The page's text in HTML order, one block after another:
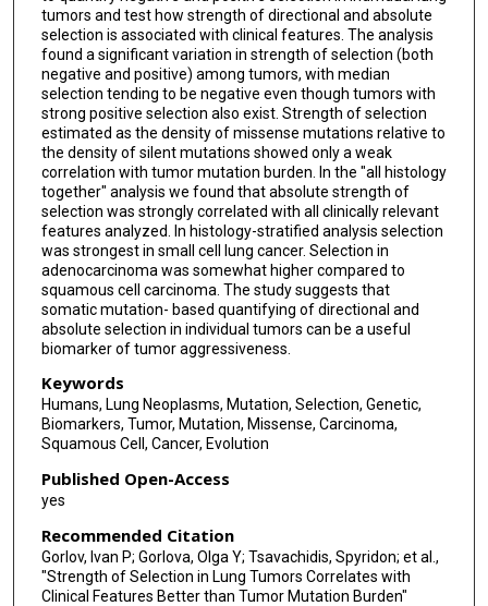
tumors and test how strength of directional and absolute
selection is associated with clinical features. The analysis
found a significant variation in strength of selection (both
negative and positive) among tumors, with median
selection tending to be negative even though tumors with
strong positive selection also exist. Strength of selection
estimated as the density of missense mutations relative to
the density of silent mutations showed only a weak
correlation with tumor mutation burden. In the "all histology
together" analysis we found that absolute strength of
selection was strongly correlated with all clinically relevant
features analyzed. In histology-stratified analysis selection
was strongest in small cell lung cancer. Selection in
adenocarcinoma was somewhat higher compared to
squamous cell carcinoma. The study suggests that
somatic mutation- based quantifying of directional and
absolute selection in individual tumors can be a useful
biomarker of tumor aggressiveness.
Keywords
Humans, Lung Neoplasms, Mutation, Selection, Genetic,
Biomarkers, Tumor, Mutation, Missense, Carcinoma,
Squamous Cell, Cancer, Evolution
Published Open-Access
yes
Recommended Citation
Gorlov, Ivan P; Gorlova, Olga Y; Tsavachidis, Spyridon; et al.,
"Strength of Selection in Lung Tumors Correlates with
Clinical Features Better than Tumor Mutation Burden"